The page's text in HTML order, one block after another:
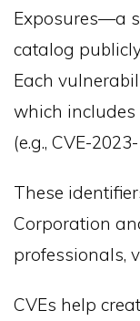
Exposures—a
catalog
Each
which
(e.g., CVE-
These
Corporation
professionals,
CVEs help